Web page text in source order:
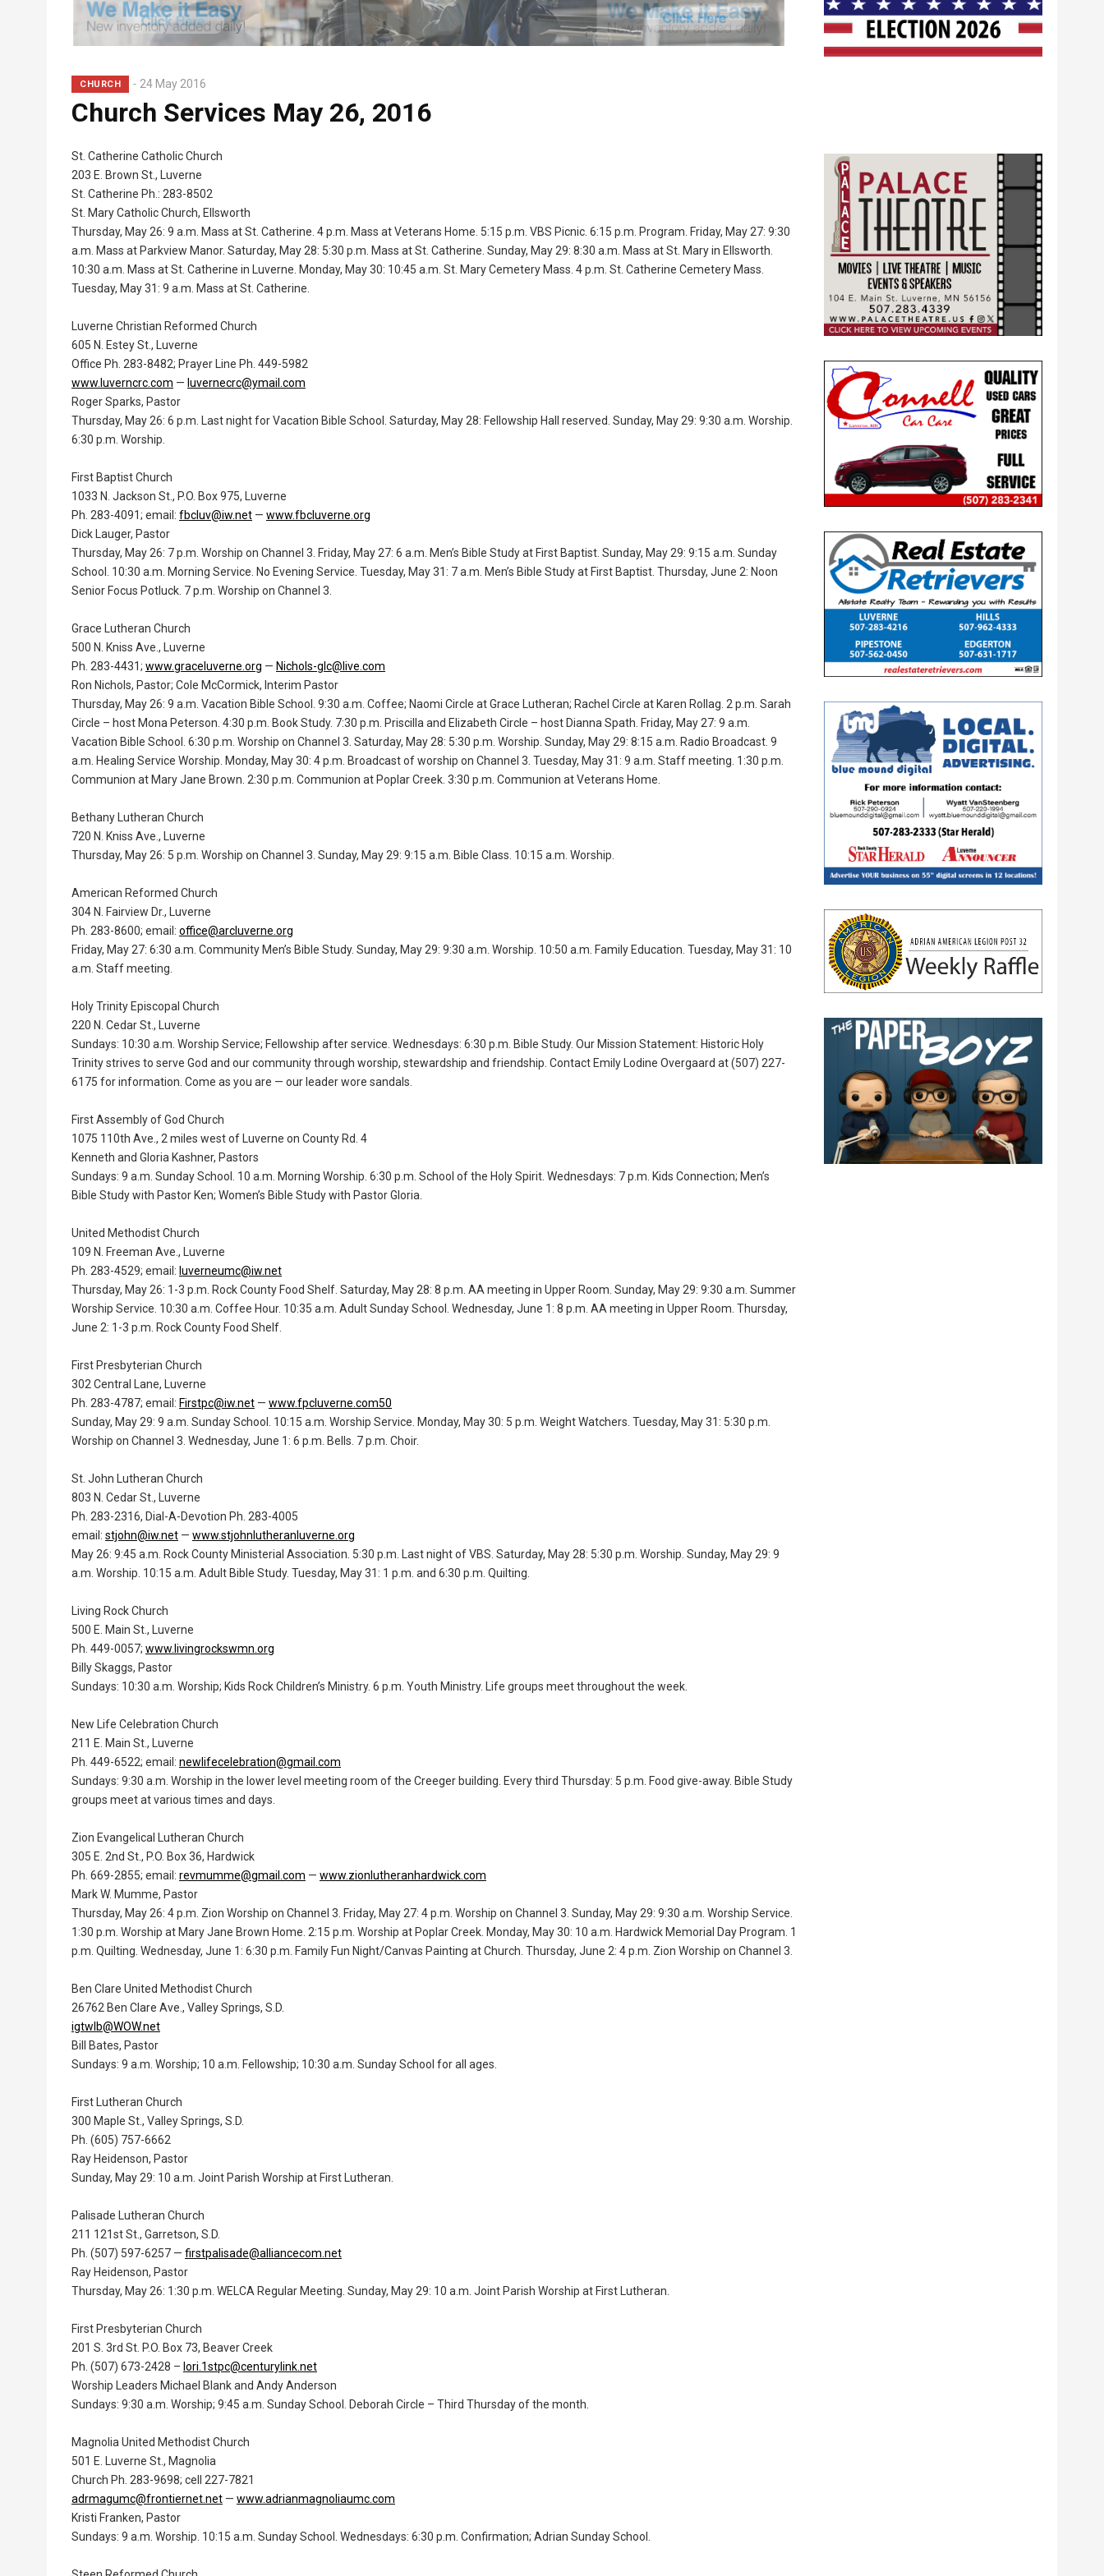
CHURCH 24 May 2016
Church Services May 26, 2016
St. Catherine Catholic Church
203 E. Brown St., Luverne
St. Catherine Ph.: 283-8502
St. Mary Catholic Church, Ellsworth
Thursday, May 26: 9 a.m. Mass at St. Catherine. 4 p.m. Mass at Veterans Home. 5:15 p.m. VBS Picnic. 6:15 p.m. Program. Friday, May 27: 9:30
a.m. Mass at Parkview Manor. Saturday, May 28: 5:30 p.m. Mass at St. Catherine. Sunday, May 29: 8:30 a.m. Mass at St. Mary in Ellsworth.
10:30 a.m. Mass at St. Catherine in Luverne. Monday, May 30: 10:45 a.m. St. Mary Cemetery Mass. 4 p.m. St. Catherine Cemetery Mass.
Tuesday, May 31: 9 a.m. Mass at St. Catherine.
Luverne Christian Reformed Church
605 N. Estey St., Luverne
Office Ph. 283-8482; Prayer Line Ph. 449-5982
www.luverncrc.com — luvernecrc@ymail.com
Roger Sparks, Pastor
Thursday, May 26: 6 p.m. Last night for Vacation Bible School. Saturday, May 28: Fellowship Hall reserved. Sunday, May 29: 9:30 a.m. Worship.
6:30 p.m. Worship.
First Baptist Church
1033 N. Jackson St., P.O. Box 975, Luverne
Ph. 283-4091; email: fbcluv@iw.net — www.fbcluverne.org
Dick Lauger, Pastor
Thursday, May 26: 7 p.m. Worship on Channel 3. Friday, May 27: 6 a.m. Men’s Bible Study at First Baptist. Sunday, May 29: 9:15 a.m. Sunday
School. 10:30 a.m. Morning Service. No Evening Service. Tuesday, May 31: 7 a.m. Men’s Bible Study at First Baptist. Thursday, June 2: Noon
Senior Focus Potluck. 7 p.m. Worship on Channel 3.
Grace Lutheran Church
500 N. Kniss Ave., Luverne
Ph. 283-4431; www.graceluverne.org — Nichols-glc@live.com
Ron Nichols, Pastor; Cole McCormick, Interim Pastor
Thursday, May 26: 9 a.m. Vacation Bible School. 9:30 a.m. Coffee; Naomi Circle at Grace Lutheran; Rachel Circle at Karen Rollag. 2 p.m. Sarah
Circle – host Mona Peterson. 4:30 p.m. Book Study. 7:30 p.m. Priscilla and Elizabeth Circle – host Dianna Spath. Friday, May 27: 9 a.m.
Vacation Bible School. 6:30 p.m. Worship on Channel 3. Saturday, May 28: 5:30 p.m. Worship. Sunday, May 29: 8:15 a.m. Radio Broadcast. 9
a.m. Healing Service Worship. Monday, May 30: 4 p.m. Broadcast of worship on Channel 3. Tuesday, May 31: 9 a.m. Staff meeting. 1:30 p.m.
Communion at Mary Jane Brown. 2:30 p.m. Communion at Poplar Creek. 3:30 p.m. Communion at Veterans Home.
Bethany Lutheran Church
720 N. Kniss Ave., Luverne
Thursday, May 26: 5 p.m. Worship on Channel 3. Sunday, May 29: 9:15 a.m. Bible Class. 10:15 a.m. Worship.
American Reformed Church
304 N. Fairview Dr., Luverne
Ph. 283-8600; email: office@arcluverne.org
Friday, May 27: 6:30 a.m. Community Men’s Bible Study. Sunday, May 29: 9:30 a.m. Worship. 10:50 a.m. Family Education. Tuesday, May 31: 10
a.m. Staff meeting.
Holy Trinity Episcopal Church
220 N. Cedar St., Luverne
Sundays: 10:30 a.m. Worship Service; Fellowship after service. Wednesdays: 6:30 p.m. Bible Study. Our Mission Statement: Historic Holy
Trinity strives to serve God and our community through worship, stewardship and friendship. Contact Emily Lodine Overgaard at (507) 227-
6175 for information. Come as you are — our leader wore sandals.
First Assembly of God Church
1075 110th Ave., 2 miles west of Luverne on County Rd. 4
Kenneth and Gloria Kashner, Pastors
Sundays: 9 a.m. Sunday School. 10 a.m. Morning Worship. 6:30 p.m. School of the Holy Spirit. Wednesdays: 7 p.m. Kids Connection; Men’s
Bible Study with Pastor Ken; Women’s Bible Study with Pastor Gloria.
United Methodist Church
109 N. Freeman Ave., Luverne
Ph. 283-4529; email: luverneumc@iw.net
Thursday, May 26: 1-3 p.m. Rock County Food Shelf. Saturday, May 28: 8 p.m. AA meeting in Upper Room. Sunday, May 29: 9:30 a.m. Summer
Worship Service. 10:30 a.m. Coffee Hour. 10:35 a.m. Adult Sunday School. Wednesday, June 1: 8 p.m. AA meeting in Upper Room. Thursday,
June 2: 1-3 p.m. Rock County Food Shelf.
First Presbyterian Church
302 Central Lane, Luverne
Ph. 283-4787; email: Firstpc@iw.net — www.fpcluverne.com50
Sunday, May 29: 9 a.m. Sunday School. 10:15 a.m. Worship Service. Monday, May 30: 5 p.m. Weight Watchers. Tuesday, May 31: 5:30 p.m.
Worship on Channel 3. Wednesday, June 1: 6 p.m. Bells. 7 p.m. Choir.
St. John Lutheran Church
803 N. Cedar St., Luverne
Ph. 283-2316, Dial-A-Devotion Ph. 283-4005
email: stjohn@iw.net — www.stjohnlutheranluverne.org
May 26: 9:45 a.m. Rock County Ministerial Association. 5:30 p.m. Last night of VBS. Saturday, May 28: 5:30 p.m. Worship. Sunday, May 29: 9
a.m. Worship. 10:15 a.m. Adult Bible Study. Tuesday, May 31: 1 p.m. and 6:30 p.m. Quilting.
Living Rock Church
500 E. Main St., Luverne
Ph. 449-0057; www.livingrockswmn.org
Billy Skaggs, Pastor
Sundays: 10:30 a.m. Worship; Kids Rock Children’s Ministry. 6 p.m. Youth Ministry. Life groups meet throughout the week.
New Life Celebration Church
211 E. Main St., Luverne
Ph. 449-6522; email: newlifecelebration@gmail.com
Sundays: 9:30 a.m. Worship in the lower level meeting room of the Creeger building. Every third Thursday: 5 p.m. Food give-away. Bible Study
groups meet at various times and days.
Zion Evangelical Lutheran Church
305 E. 2nd St., P.O. Box 36, Hardwick
Ph. 669-2855; email: revmumme@gmail.com — www.zionlutheranhardwick.com
Mark W. Mumme, Pastor
Thursday, May 26: 4 p.m. Zion Worship on Channel 3. Friday, May 27: 4 p.m. Worship on Channel 3. Sunday, May 29: 9:30 a.m. Worship Service.
1:30 p.m. Worship at Mary Jane Brown Home. 2:15 p.m. Worship at Poplar Creek. Monday, May 30: 10 a.m. Hardwick Memorial Day Program. 1
p.m. Quilting. Wednesday, June 1: 6:30 p.m. Family Fun Night/Canvas Painting at Church. Thursday, June 2: 4 p.m. Zion Worship on Channel 3.
Ben Clare United Methodist Church
26762 Ben Clare Ave., Valley Springs, S.D.
igtwlb@WOW.net
Bill Bates, Pastor
Sundays: 9 a.m. Worship; 10 a.m. Fellowship; 10:30 a.m. Sunday School for all ages.
First Lutheran Church
300 Maple St., Valley Springs, S.D.
Ph. (605) 757-6662
Ray Heidenson, Pastor
Sunday, May 29: 10 a.m. Joint Parish Worship at First Lutheran.
Palisade Lutheran Church
211 121st St., Garretson, S.D.
Ph. (507) 597-6257 — firstpalisade@alliancecom.net
Ray Heidenson, Pastor
Thursday, May 26: 1:30 p.m. WELCA Regular Meeting. Sunday, May 29: 10 a.m. Joint Parish Worship at First Lutheran.
First Presbyterian Church
201 S. 3rd St. P.O. Box 73, Beaver Creek
Ph. (507) 673-2428 – lori.1stpc@centurylink.net
Worship Leaders Michael Blank and Andy Anderson
Sundays: 9:30 a.m. Worship; 9:45 a.m. Sunday School. Deborah Circle – Third Thursday of the month.
Magnolia United Methodist Church
501 E. Luverne St., Magnolia
Church Ph. 283-9698; cell 227-7821
adrmagumc@frontiernet.net — www.adrianmagnoliaumc.com
Kristi Franken, Pastor
Sundays: 9 a.m. Worship. 10:15 a.m. Sunday School. Wednesdays: 6:30 p.m. Confirmation; Adrian Sunday School.